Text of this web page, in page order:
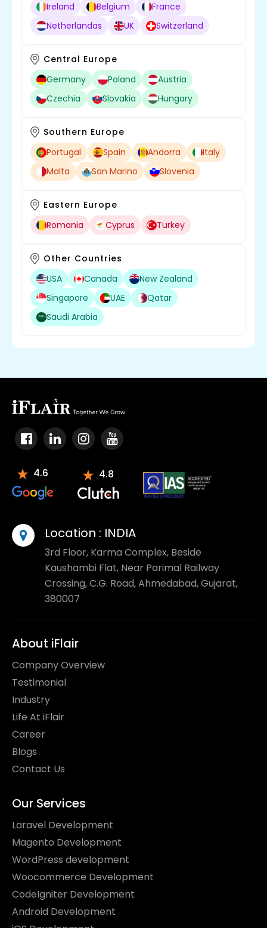
Ireland
Belgium
France
Netherlandas
UK Switzerland
Central Europe
Germany
Poland
Austria
Czechia
Slovakia Hungary
Southern Europe
Portugal
Spain Andorra
Italy
Malta
San Marino Slovenia
Eastern Europe
Romania
Cyprus Turkey
Other Countries
USA
Canada
New Zealand
Singapore
UAE
Qatar
Saudi Arabia
4.6 4.8
Location : INDIA
3rd Floor, Karma Complex, Beside
Kaushambi Flat, Near Parimal Railway
Crossing, C.G. Road, Ahmedabad, Gujarat,
380007
About iFlair
Company Overview
Testimonial
Industry
Life At iFlair
Career
Blogs
Contact Us
Our Services
Laravel Development
Magento Development
WordPress development
Woocommerce Development
CodeIgniter Development
Android Development